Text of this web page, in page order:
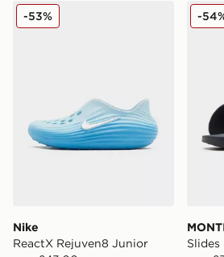
Nike ReactX Rejuven8 Junior
Nike
ReactX Rejuven8 Junior
-53%
Slides
-